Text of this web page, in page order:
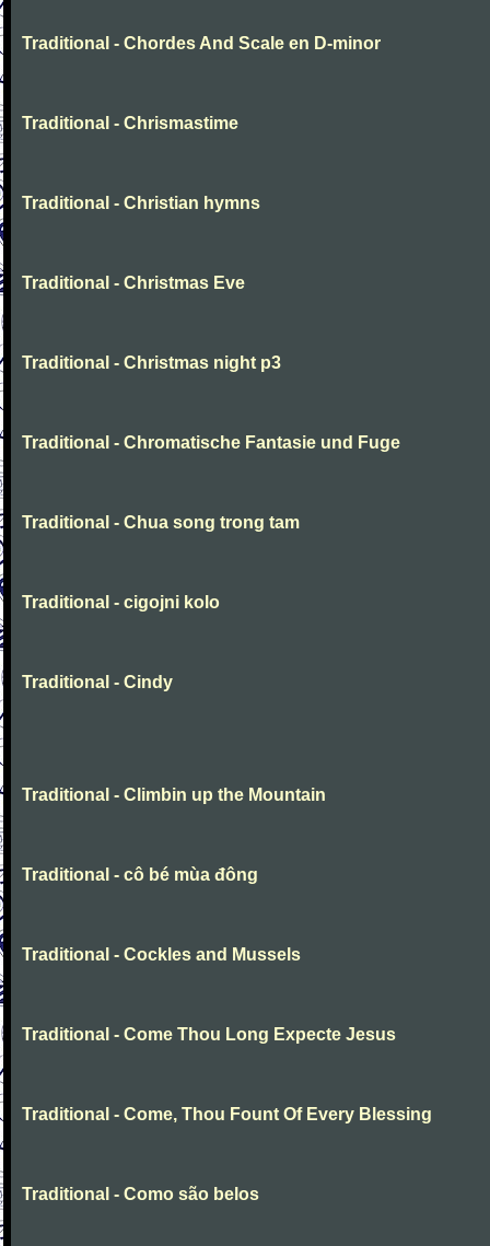
Traditional - Chordes And Scale en D-minor
Traditional - Chrismastime
Traditional - Christian hymns
Traditional - Christmas Eve
Traditional - Christmas night p3
Traditional - Chromatische Fantasie und Fuge
Traditional - Chua song trong tam
Traditional - cigojni kolo
Traditional - Cindy
Traditional - Climbin up the Mountain
Traditional - cô bé mùa đông
Traditional - Cockles and Mussels
Traditional - Come Thou Long Expecte Jesus
Traditional - Come, Thou Fount Of Every Blessing
Traditional - Como são belos